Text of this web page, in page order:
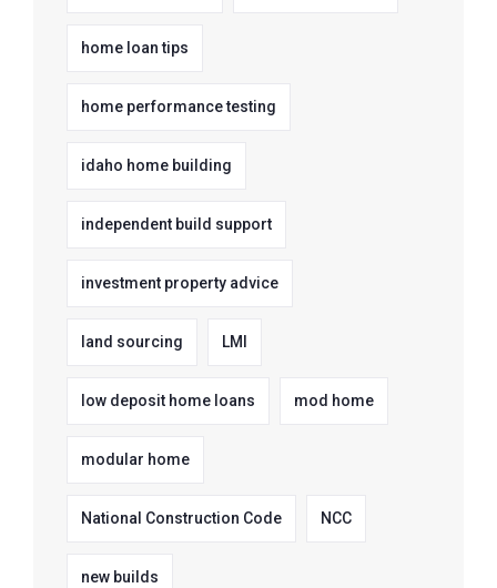
home loan tips
home performance testing
idaho home building
independent build support
investment property advice
land sourcing LMI
low deposit home loans mod home
modular home
National Construction Code NCC
new builds